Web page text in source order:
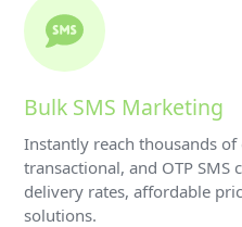
Bulk SMS Marketing
Instantly reach thousands
transactional, and OTP SMS
delivery rates, affordable
solutions.